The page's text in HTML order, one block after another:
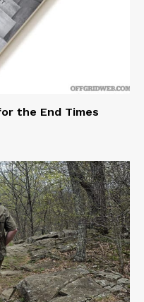
the End Times